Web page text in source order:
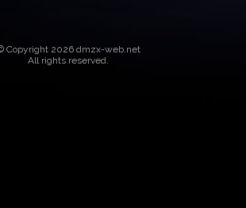
Copyright 2026 dmzx-web.net
All rights reserved.